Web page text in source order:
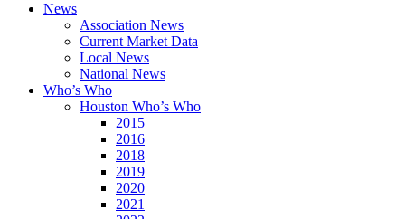
News
Association News
Current Market Data
Local News
National News
Who’s Who
Houston Who’s Who
2015
2016
2018
2019
2020
2021